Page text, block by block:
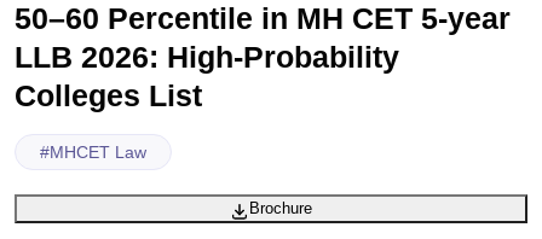
50–60 Percentile in MH CET 5-year
LLB 2026: High-Probability
Colleges List
#MHCET Law
Brochure